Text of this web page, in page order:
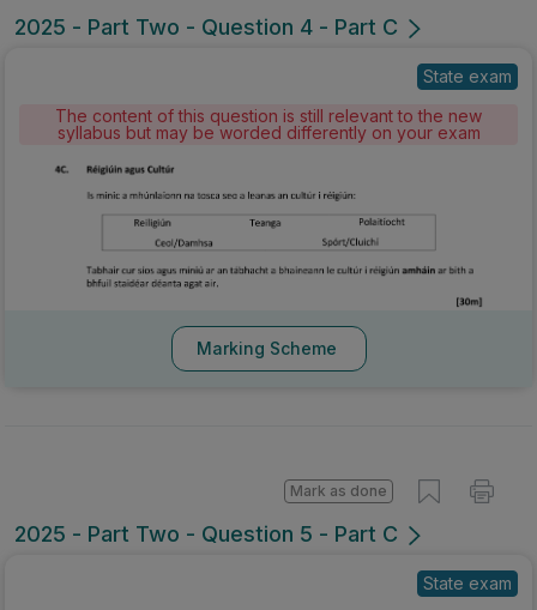
2025 - Part Two - Question 4 - Part C
State exam
The content of this question is still relevant to the new
syllabus but may be worded differently on your exam
Marking Scheme
2025 - Part Two - Question 5 - Part C
Mark as done
State exam